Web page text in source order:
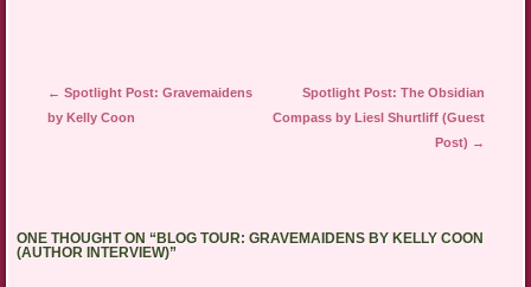
Post navigation
← Spotlight Post: Gravemaidens
by Kelly Coon
Spotlight Post: The Obsidian
Compass by Liesl Shurtliff (Guest
Post) →
ONE THOUGHT ON “BLOG TOUR: GRAVEMAIDENS BY KELLY COON
(AUTHOR INTERVIEW)”